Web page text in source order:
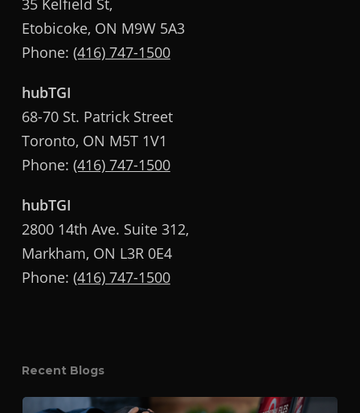
35 Kelfield St,
Etobicoke, ON M9W 5A3
Phone: (416) 747-1500
hubTGI
68-70 St. Patrick Street
Toronto, ON M5T 1V1
Phone: (416) 747-1500
hubTGI
2800 14th Ave. Suite 312,
Markham, ON L3R 0E4
Phone: (416) 747-1500
Recent Blogs